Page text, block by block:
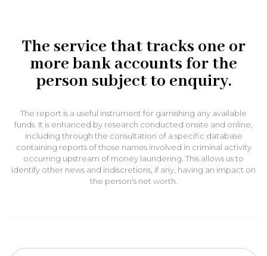
The service that tracks one or
more bank accounts for the
person subject to enquiry.
The report is a useful instrument for garnishing any available
funds. It is enhanced by research conducted onsite and online,
including through the consultation of a specific database
containing reports of those names involved in criminal activity
occurring upstream of money laundering. This allows us to
identify other news and indiscretions, if any, having an impact on
the person's net worth.